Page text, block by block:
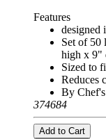
Features
designed
Set of 50
high x 9"
Sized to
Reduces
By
374684
Add to Cart